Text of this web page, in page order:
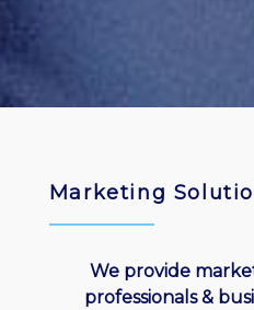
Marketing
We provide
professionals &